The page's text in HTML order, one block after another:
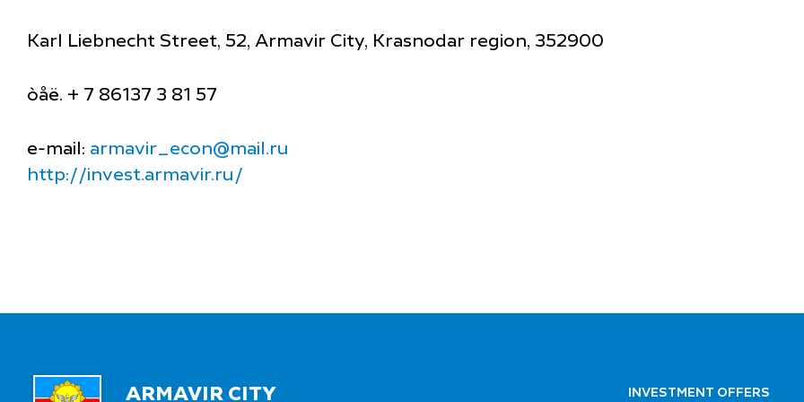
Karl Liebnecht Street, 52, Armavir City, Krasnodar region, 352900
òåë. + 7 86137 3 81 57
e-mail: armavir_econ@mail.ru
http://invest.armavir.ru/
ARMAVIR CITY INVESTMENT OFFERS